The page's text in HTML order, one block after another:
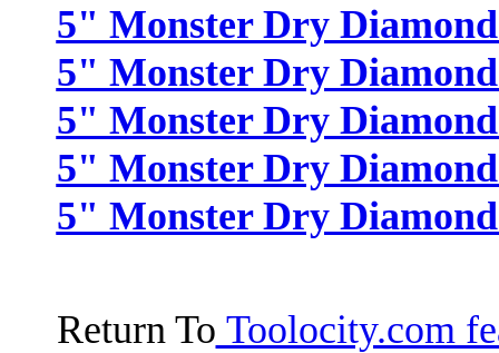
5" Monster Dry
5" Monster Dry
5" Monster Dry
5" Monster Dry
5" Monster Dry
Return To Toolocity.com